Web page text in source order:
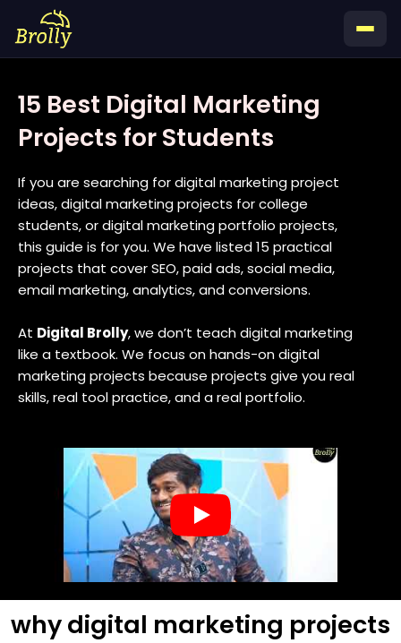
15 Best Digital Marketing
Projects for Students
If you are searching for digital marketing project
ideas, digital marketing projects for college
students, or digital marketing portfolio projects,
this guide is for you. We have listed 15 practical
projects that cover SEO, paid ads, social media,
email marketing, analytics, and conversions.
At Digital Brolly, we don’t teach digital marketing
like a textbook. We focus on hands-on digital
marketing projects because projects give you real
skills, real tool practice, and a real portfolio.
why digital marketing projects